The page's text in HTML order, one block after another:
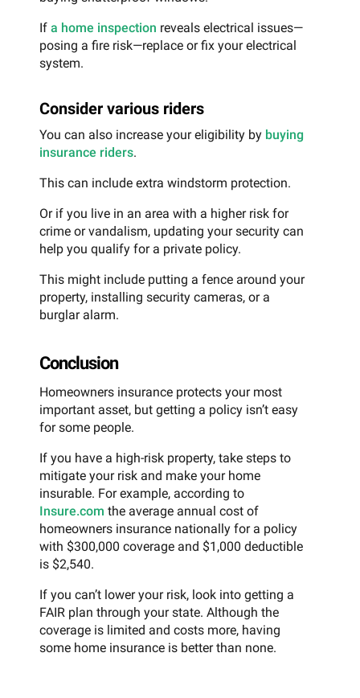
If a home inspection reveals electrical issues—
posing a fire risk—replace or fix your electrical
system.
Consider various riders
You can also increase your eligibility by buying
insurance riders.
This can include extra windstorm protection.
Or if you live in an area with a higher risk for
crime or vandalism, updating your security can
help you qualify for a private policy.
This might include putting a fence around your
property, installing security cameras, or a
burglar alarm.
Conclusion
Homeowners insurance protects your most
important asset, but getting a policy isn’t easy
for some people.
If you have a high-risk property, take steps to
mitigate your risk and make your home
insurable. For example, according to
Insure.com the average annual cost of
homeowners insurance nationally for a policy
with $300,000 coverage and $1,000 deductible
is $2,540.
If you can’t lower your risk, look into getting a
FAIR plan through your state. Although the
coverage is limited and costs more, having
some home insurance is better than none.